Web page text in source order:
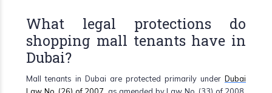
What legal protections do
shopping mall tenants have in
Dubai?
Mall tenants in Dubai are protected primarily under Dubai